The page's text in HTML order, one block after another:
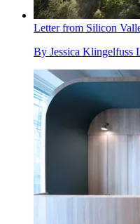
Letter from Silicon
By Jessica Klingelfuss